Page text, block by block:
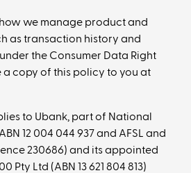
we manage product and
as transaction history and
the Consumer Data Right
a copy of this policy to you at
to Ubank, part of National
12 004 044 937 and AFSL and
230686) and its appointed
Pty Ltd (ABN 13 621 804 813)